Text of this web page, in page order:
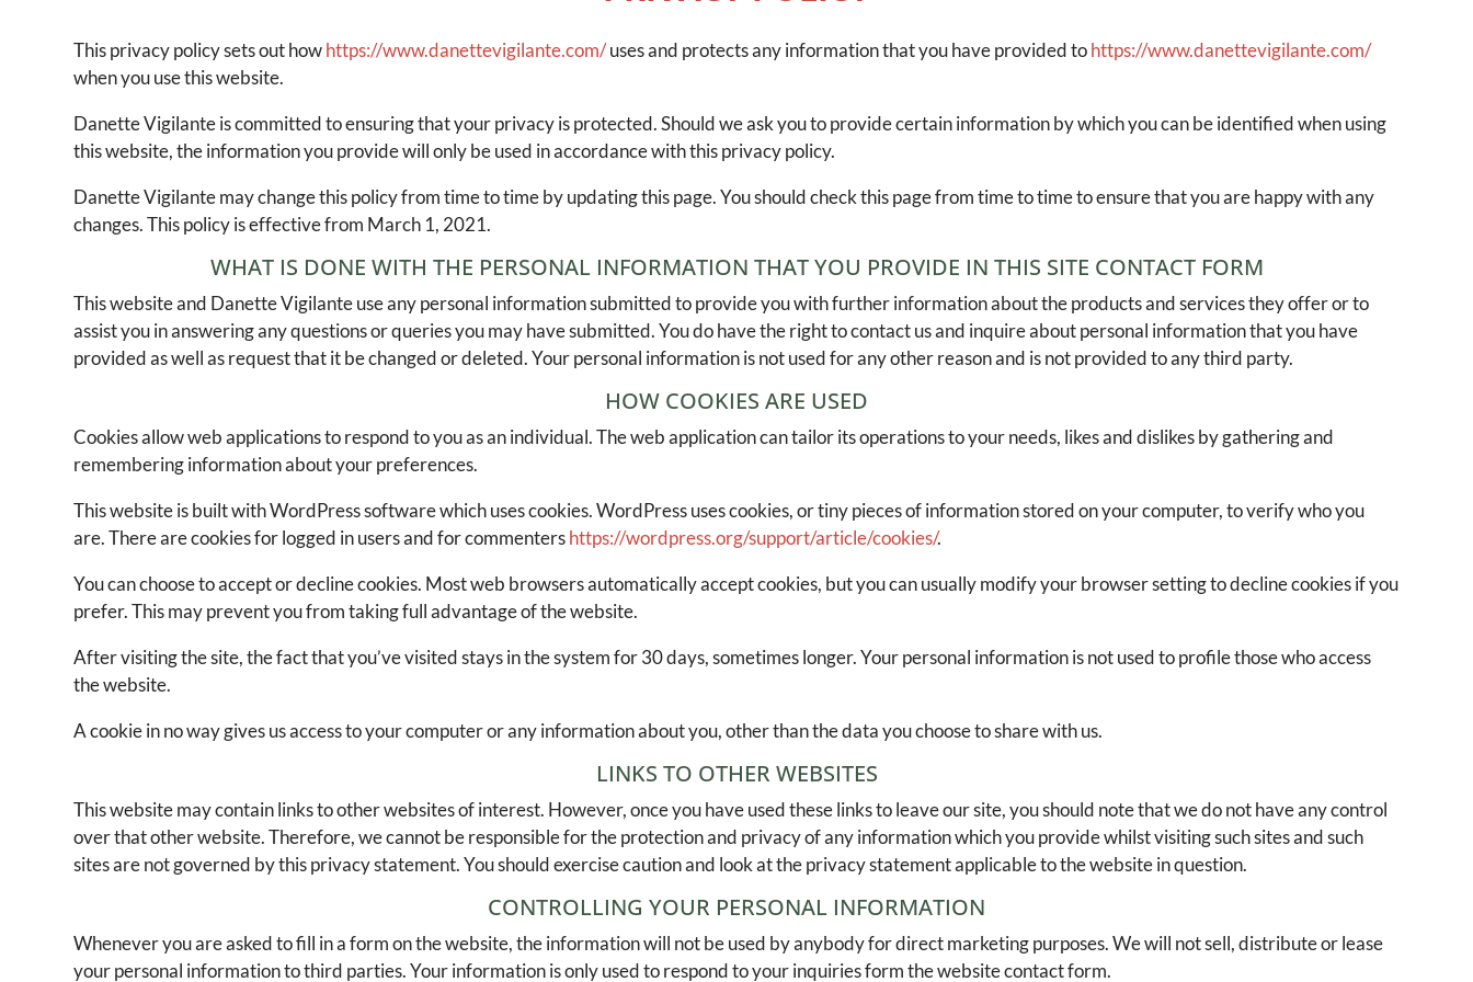
This privacy policy sets out howhttps://www.danettevigilante.com/uses and protects any information that you have provided tohttps://www.danettevigilante.com/
when you use this website.
Danette Vigilante is committed to ensuring that your privacy is protected. Should we ask you to provide certain information by which you can be identified when using
this website, the information you provide will only be used in accordance with this privacy policy.
Danette Vigilante may change this policy from time to time by updating this page. You should check this page from time to time to ensure that you are happy with any
changes. This policy is effective from March 1, 2021.
WHAT IS DONE WITH THE PERSONAL INFORMATION THAT YOU PROVIDE IN THIS SITE CONTACT FORM
This website and Danette Vigilante use any personal information submitted to provide you with further information about the products and services they offer or to
assist you in answering any questions or queries you may have submitted. You do have the right to contact us and inquire about personal information that you have
provided as well as request that it be changed or deleted. Your personal information is not used for any other reason and is not provided to any third party.
HOW COOKIES ARE USED
Cookies allow web applications to respond to you as an individual. The web application can tailor its operations to your needs, likes and dislikes by gathering and
remembering information about your preferences.
This website is built with WordPress software which uses cookies. WordPress uses cookies, or tiny pieces of information stored on your computer, to verify who you
are. There are cookies for logged in users and for commentershttps://wordpress.org/support/article/cookies/.
You can choose to accept or decline cookies. Most web browsers automatically accept cookies, but you can usually modify your browser setting to decline cookies if you
prefer. This may prevent you from taking full advantage of the website.
After visiting the site, the fact that you’ve visited stays in the system for 30 days, sometimes longer. Your personal information is not used to profile those who access
the website.
A cookie in no way gives us access to your computer or any information about you, other than the data you choose to share with us.
LINKS TO OTHER WEBSITES
This website may contain links to other websites of interest. However, once you have used these links to leave our site, you should note that we do not have any control
over that other website. Therefore, we cannot be responsible for the protection and privacy of any information which you provide whilst visiting such sites and such
sites are not governed by this privacy statement. You should exercise caution and look at the privacy statement applicable to the website in question.
CONTROLLING YOUR PERSONAL INFORMATION
Whenever you are asked to fill in a form on the website, the information will not be used by anybody for direct marketing purposes. We will not sell, distribute or lease
your personal information to third parties. Your information is only used to respond to your inquiries form the website contact form.